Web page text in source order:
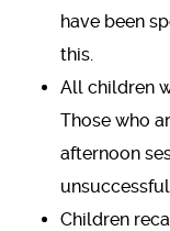
have been
this.
All children
Those who
afternoon
Children